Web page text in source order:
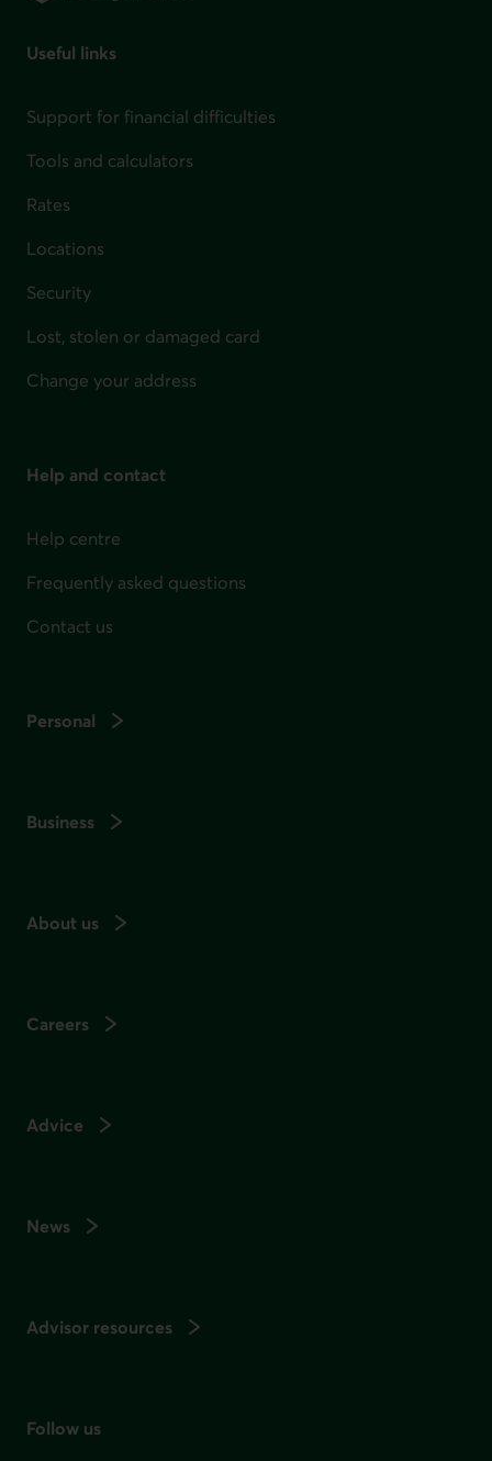
Useful links
Support for financial difficulties
Tools and calculators
Rates
Locations
Security
Lost, stolen or damaged card
Change your address
Help and contact
Help centre
Frequently asked questions
Contact us
Personal
Business
About us
Careers
Advice
News
Advisor resources
Follow us